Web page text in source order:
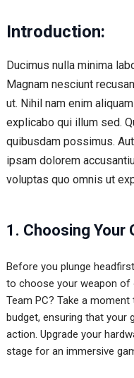
Introduction:
Ducimus nulla minima
Magnam nesciunt
ut. Nihil nam enim
explicabo qui illum sed.
quibusdam possimus.
ipsam dolorem
voluptas quo omnis ut
1. Choosing Your
Before you plunge
to choose your weapon of
Team PC? Take a
budget, ensuring that your
action. Upgrade your
stage for an immersive